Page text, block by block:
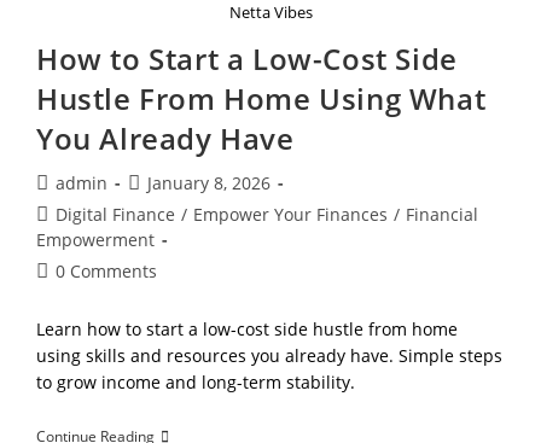
Netta Vibes
How to Start a Low-Cost Side
Hustle From Home Using What
You Already Have
Post
author:
admin
Post
published:
January 8, 2026
Post
category:
Digital Finance / Empower Your Finances / Financial
Empowerment
Post0 Comments
Learn how to start a low-cost side hustle from home
using skills and resources you already have. Simple steps
to grow income and long-term stability.
Continue ReadingHow